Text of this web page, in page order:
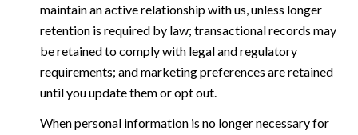
maintain an active relationship with us, unless longer
retention is required by law; transactional records may
be retained to comply with legal and regulatory
requirements; and marketing preferences are retained
until you update them or opt out.
When personal information is no longer necessary for